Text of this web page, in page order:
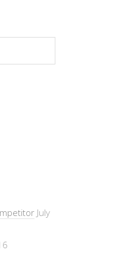
July